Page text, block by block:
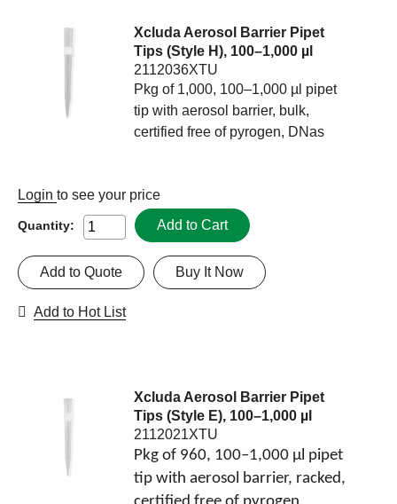
Xcluda Aerosol Barrier Pipet
Tips (Style H), 100–1,000 µl
2112036XTU
Pkg of 1,000, 100–1,000 µl pipet
tip with aerosol barrier, bulk,
certified free of pyrogen, DNas
Login to see your price
Quantity: Add to Cart
Buy It Now
Add to Quote
Add to Hot List
Xcluda Aerosol Barrier Pipet
Tips (Style E), 100–1,000 µl
2112021XTU
Pkg of 960, 100–1,000 µl pipet
tip with aerosol barrier, racked,